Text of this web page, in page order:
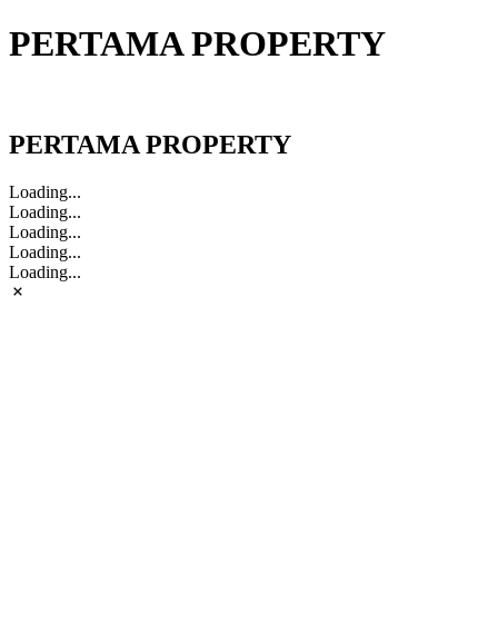
PERTAMA PROPERTY
PERTAMA PROPERTY
Loading...
Loading...
Loading...
Loading...
Loading...